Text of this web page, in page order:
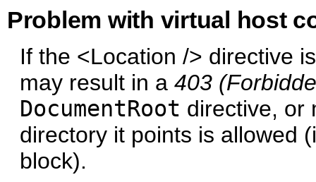
Problem with virtual host
If the <Location /> directive
may result in a 403
DocumentRoot directive, or
directory it points is allowed
block).